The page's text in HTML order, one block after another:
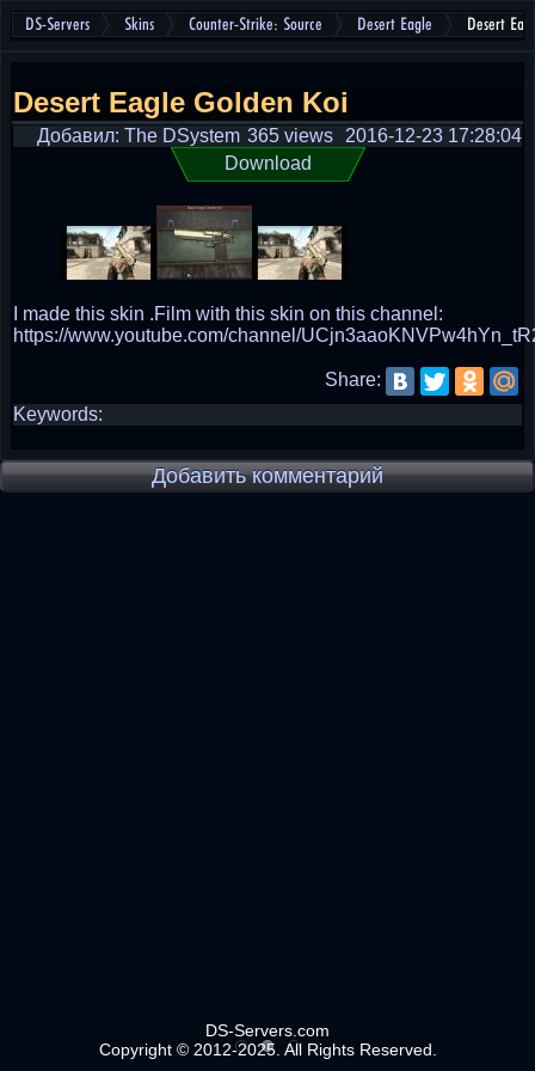
DS-Servers Skins Counter-Strike: Source Desert Eagle Desert
Desert Eagle Golden Koi
Добавил: The DSystem 2016-12-23 17:28:04
365 views
Download
I made this skin .Film with this skin on this channel:
https://www.youtube.com/channel/
Share:
Keywords:
Добавить комментарий
DS-Servers.com
Copyright © 2012-2025. All Rights Reserved.